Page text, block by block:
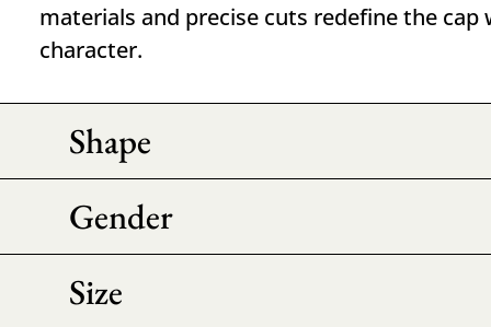
materials and precise cuts redefine the
character.
Shape
Gender
Size